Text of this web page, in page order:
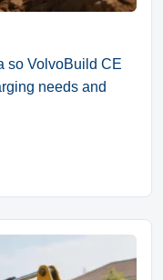
so VolvoBuild CE
needs and